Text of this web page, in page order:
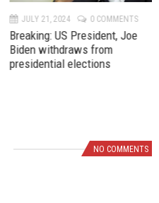
JULY 21, 2024 0 COMMENTS
Breaking: US President, Joe
Biden withdraws from
presidential elections
NO COMMENTS